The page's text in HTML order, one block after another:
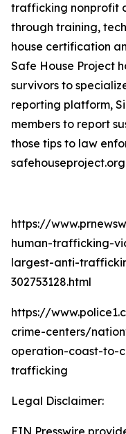
trafficking nonprofit
through training,
house certification
Safe House Project
survivors to
reporting platform,
members to report
those tips to law
https://
human-trafficking-
largest-anti-
302753128.html
https://
crime-centers/
operation-coast-to-
trafficking
Legal Disclaimer:
EIN Presswire